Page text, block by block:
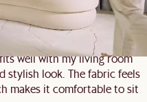
I’m quite satisfied
well with my living room
stylish look. The fabric feels
makes it comfortable to sit